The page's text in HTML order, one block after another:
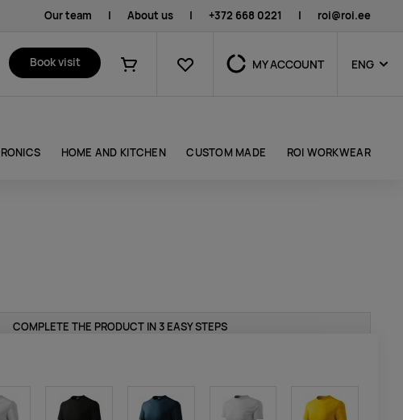
Our team | About us | +372 668 0221 | roi@roi.ee
Book visit
Shopping cart
Favourites MY ACCOUNT ENG
HOME AND KITCHEN CUSTOM MADE ROI WORKWEAR
COMPLETE THE PRODUCT IN 3 EASY STEPS